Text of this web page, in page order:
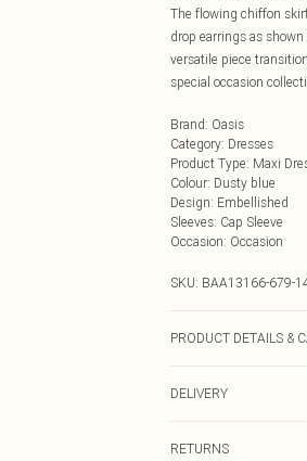
The flowing chiffon
drop earrings as
versatile piece
special occasion
Brand: Oasis
Category: Dresses
Product Type: Maxi
Colour: Dusty blue
Design: Embellished
Sleeves: Cap Sleeve
Occasion: Occasion
SKU: BAA13166-679-
PRODUCT DETAILS &
DELIVERY
RETURNS